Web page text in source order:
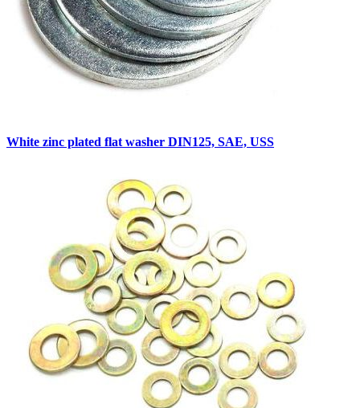
White zinc plated flat washer DIN125, SAE, USS